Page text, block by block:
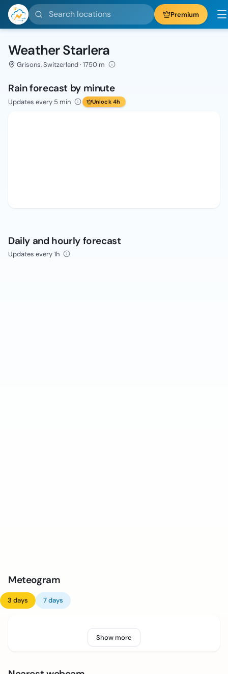
Search locations Premium
Weather Starlera
Grisons, Switzerland · 1750 m
Rain forecast by minute
Updates every 5 min Unlock 4h
Daily and hourly forecast
Updates every 1h
Meteogram
3 days 7 days
Show more